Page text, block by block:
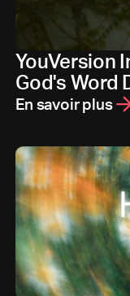
YouVersion
God's Word
En savoir plus